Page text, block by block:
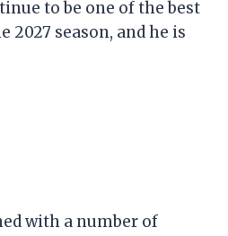
to be one of the best
season, and he is
with a number of